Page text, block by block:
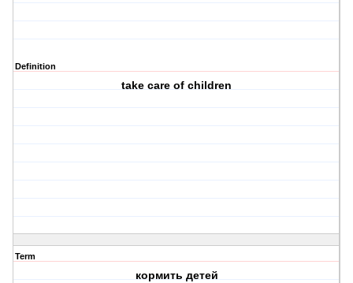
Definition
take care of children
Term
коpмить детей